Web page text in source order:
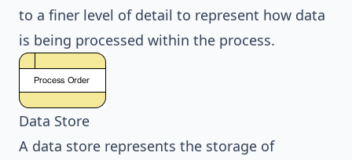
to a finer level of detail to represent how data
is being processed within the process.
Data Store
A data store represents the storage of